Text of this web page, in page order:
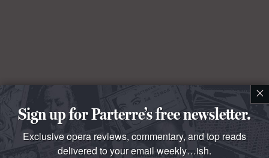
×
Sign up for Parterre’s free newsletter.
Exclusive opera reviews, commentary, and top reads
delivered to your email weekly…ish.